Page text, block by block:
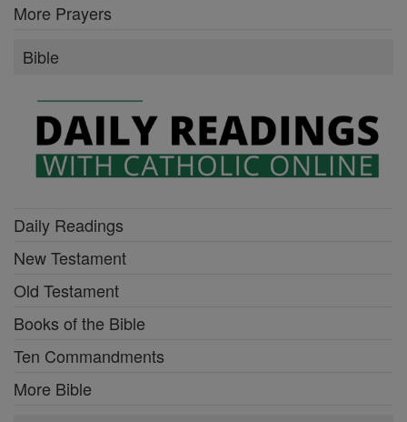
More Prayers
Bible
Daily Readings
New Testament
Old Testament
Books of the Bible
Ten Commandments
More Bible